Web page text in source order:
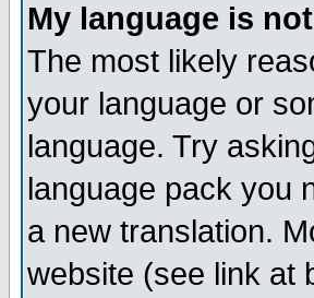
My language is
The most likely
your language or
language. Try
language pack you
a new translation.
website (see link at